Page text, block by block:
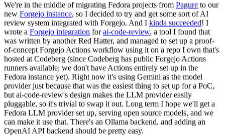
We're in the middle of migrating Fedora projects from Pagure to our
new Forgejo instance, so I decided to try and get some sort of AI
review system integrated with Forgejo. And I kinda succeeded! I
wrote a Forgejo integration forai-code-review, a tool I found that
was written by another Red Hatter, and managed to set up a proof-
of-concept Forgejo Actions workflow using it on a repo I own that's
hosted at Codeberg (since Codeberg has public Forgejo Actions
runners available; we don't have Actions entirely set up in the
Fedora instance yet). Right now it's using Gemini as the model
provider just because that was the easiest thing to set up for a PoC,
but ai-code-review's design makes the LLM provider easily
pluggable, so it's trivial to swap it out. Long term I hope we'll get a
Fedora LLM provider set up, serving open source models, and we
can make it use that. There's an Ollama backend, and adding an
OpenAI API backend should be pretty easy.